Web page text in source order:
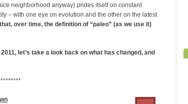
neighborhood anyway) prides itself on constant
– with one eye on evolution and the other on the latest
over time, the definition of “paleo” (as we use it)
let’s take a look back on what has changed, and